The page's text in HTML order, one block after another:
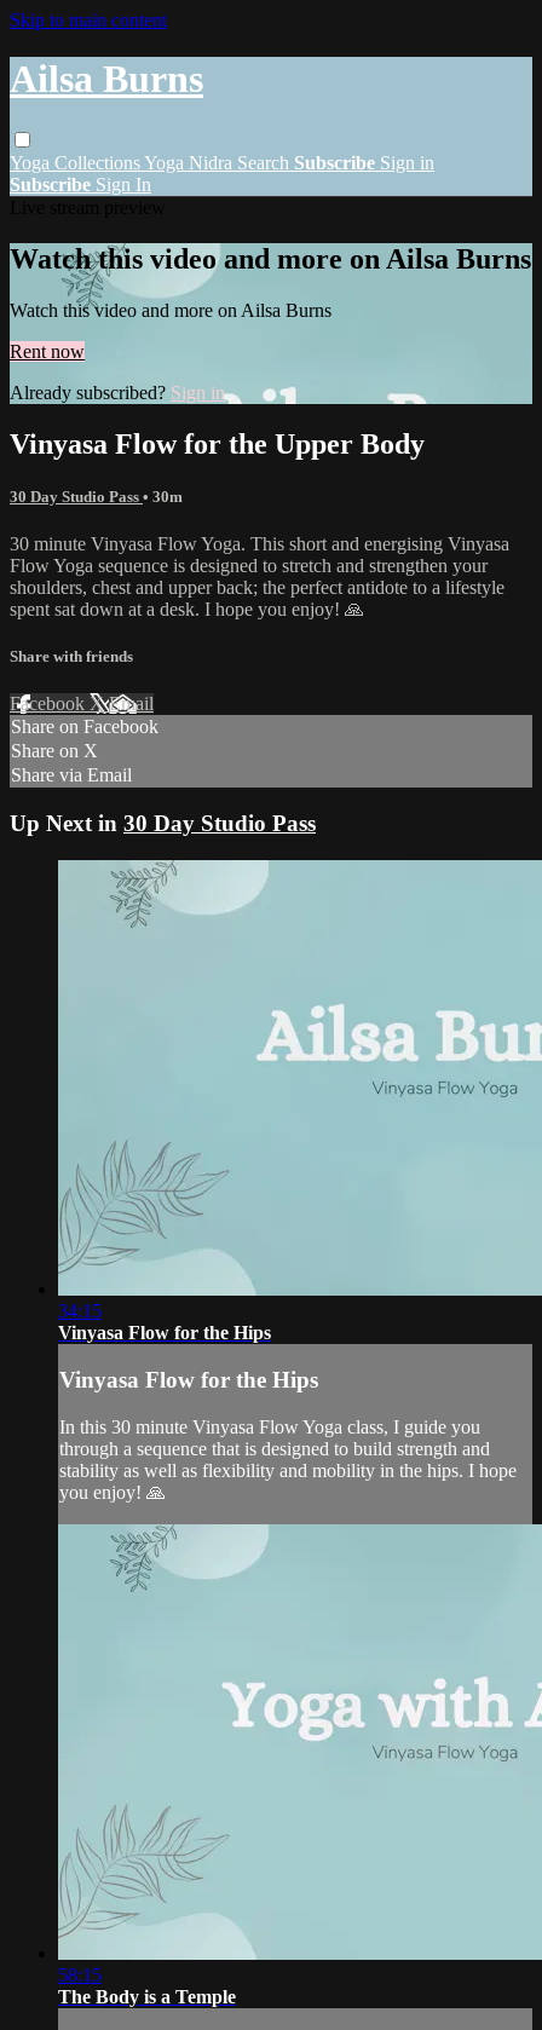
Skip to main content
Ailsa Burns
Yoga CollectionsYoga Nidra Search Subscribe Sign in
Subscribe Sign In
Watch this video and more on Ailsa Burns
Watch this video and more on Ailsa Burns
Rent now
Already subscribed? Sign in
Vinyasa Flow for the Upper Body
30 Day Studio Pass • 30m
30 minute Vinyasa Flow Yoga. This short and energising Vinyasa
Flow Yoga sequence is designed to stretch and strengthen your
shoulders, chest and upper back; the perfect antidote to a lifestyle
spent sat down at a desk. I hope you enjoy! 🙏
Share with friends
Facebook XEmail
Share on Facebook
Share on X
Share via Email
Up Next in 30 Day Studio Pass
34:15
Vinyasa Flow for the Hips
Vinyasa Flow for the Hips
In this 30 minute Vinyasa Flow Yoga class, I guide you
through a sequence that is designed to build strength and
stability as well as flexibility and mobility in the hips. I hope
you enjoy! 🙏
58:15
The Body is a Temple